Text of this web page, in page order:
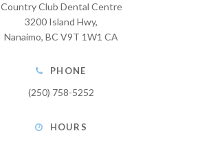
Country Club Dental Centre
3200 Island Hwy
Nanaimo BC V9T 1W1 CA
PHONE
(250) 758-5252
HOURS